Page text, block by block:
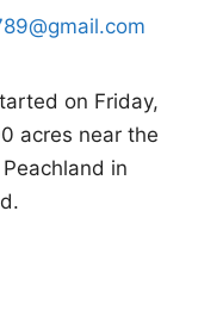
on Friday,
acres near the
in